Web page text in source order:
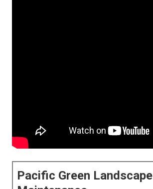
Pacific Green Landscape